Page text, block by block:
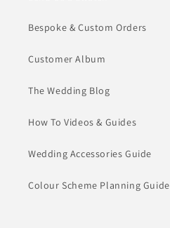
Bespoke & Custom Orders
Customer Album
The Wedding Blog
How To Videos & Guides
Wedding Accessories Guide
Colour Scheme Planning Guide